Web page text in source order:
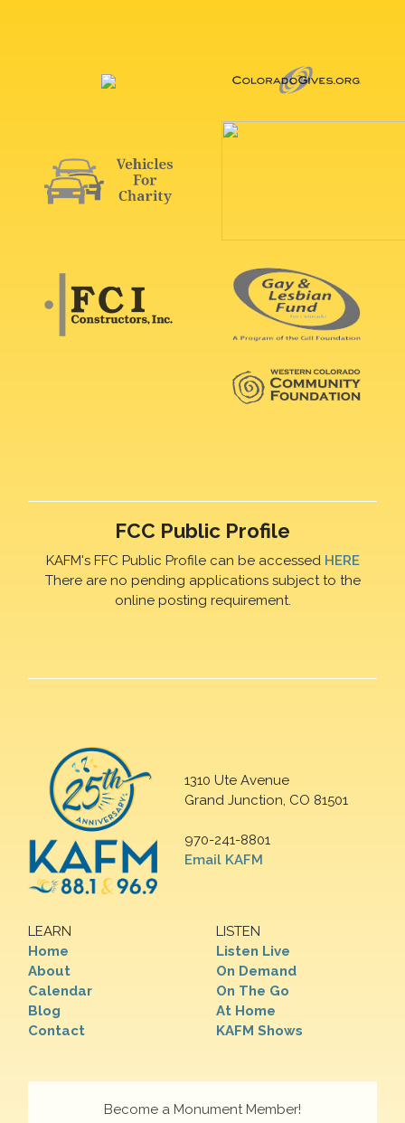
FCC Public Profile
KAFM's FFC Public Profile can be accessed HERE
There are no pending applications subject to the
online posting requirement.
1310 Ute Avenue
Grand Junction, CO 81501
970-241-8801
Email KAFM
LEARN
Home
About
Calendar
Blog
Contact
LISTEN
Listen Live
On Demand
On The Go
At Home
KAFM Shows
Become a Monument Member!